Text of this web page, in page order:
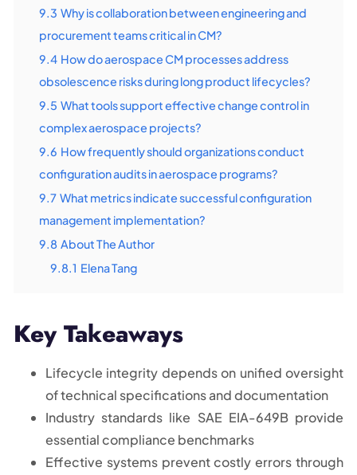
9.3 Why is collaboration between engineering and
procurement teams critical in CM?
9.4 How do aerospace CM processes address
obsolescence risks during long product lifecycles?
9.5 What tools support effective change control in
complex aerospace projects?
9.6 How frequently should organizations conduct
configuration audits in aerospace programs?
9.7 What metrics indicate successful configuration
management implementation?
9.8 About The Author
9.8.1 Elena Tang
Key Takeaways
Lifecycle integrity depends on unified oversight
of technical specifications and documentation
Industry standards like SAE EIA-649B provide
essential compliance benchmarks
Effective systems prevent costly errors through